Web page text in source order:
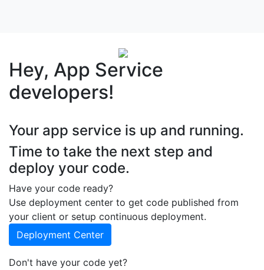
Hey, App Service
developers!
Your app service is up and running.
Time to take the next step and
deploy your code.
Have your code ready?
Use deployment center to get code published from
your client or setup continuous deployment.
Deployment Center
Don't have your code yet?